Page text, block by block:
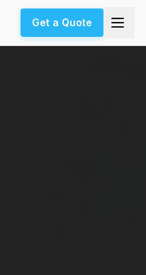
Get a Quote